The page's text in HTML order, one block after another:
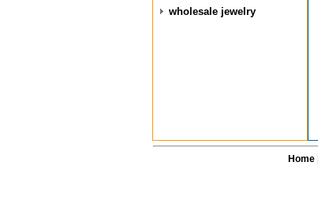
wholesale jewelry
Home|